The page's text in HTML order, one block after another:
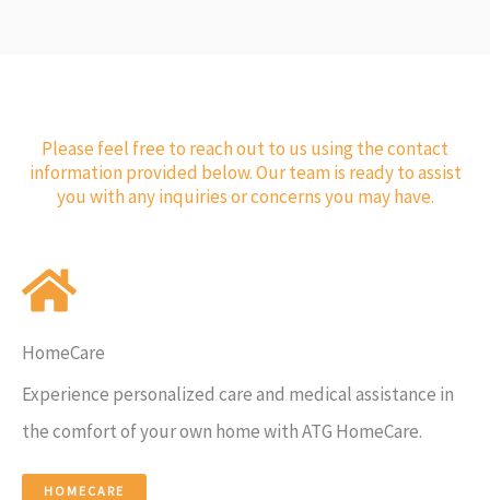
Please feel free to reach out to us using the contact
information provided below. Our team is ready to assist
you with any inquiries or concerns you may have.
HomeCare
Experience personalized care and medical assistance in
the comfort of your own home with ATG HomeCare.
HOMECARE